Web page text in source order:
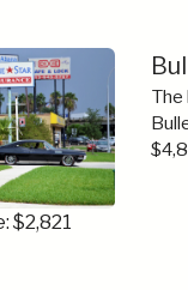
$2,821
The